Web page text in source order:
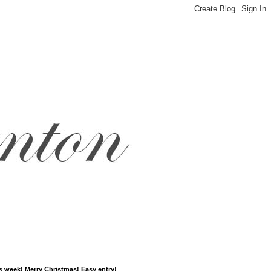
week! Merry Christmas! Easy entry!